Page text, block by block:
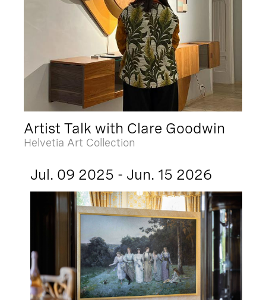
Artist Talk with Clare Goodwin
Helvetia Art Collection
Jul. 09 2025 - Jun. 15 2026